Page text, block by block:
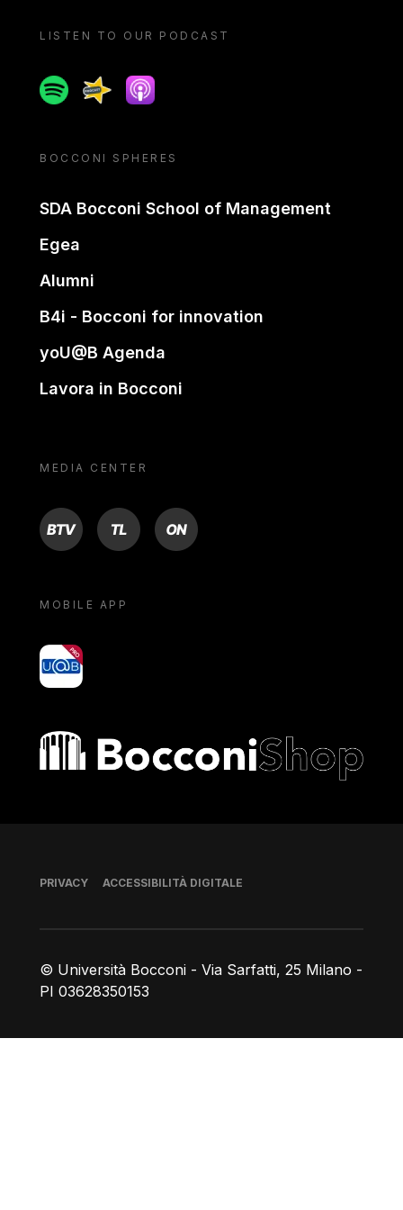
LISTEN TO OUR PODCAST
SpotifySpreakerApple podcast
BOCCONI SPHERES
SDA Bocconi School of Management
Egea
Alumni
B4i - Bocconi for innovation
yoU@B Agenda
Lavora in Bocconi
MEDIA CENTER
BTV TL ON
MOBILE APP
yoU@B
Bocconi shop
© Università Bocconi - Via Sarfatti, 25 Milano -
PI 03628350153
Piè di pagina
PRIVACY ACCESSIBILITÀ DIGITALE